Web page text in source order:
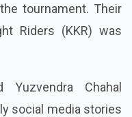
in three out of
tournament. Their
Riders (KKR) was
Yuzvendra Chahal